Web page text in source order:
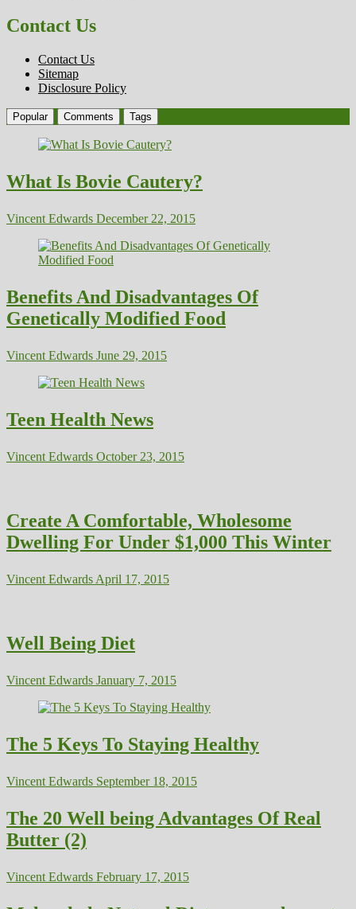
Contact Us
Contact Us
Sitemap
Disclosure Policy
Popular Comments Tags
What Is Bovie Cautery?
Vincent Edwards December 22, 2015
Benefits And Disadvantages Of
Genetically Modified Food
Vincent Edwards June 29, 2015
Teen Health News
Vincent Edwards October 23, 2015
Create A Comfortable, Wholesome
Dwelling For Under $1,000 This Winter
Vincent Edwards April 17, 2015
Well Being Diet
Vincent Edwards January 7, 2015
The 5 Keys To Staying Healthy
Vincent Edwards September 18, 2015
The 20 Well being Advantages Of Real
Butter (2)
Vincent Edwards February 17, 2015